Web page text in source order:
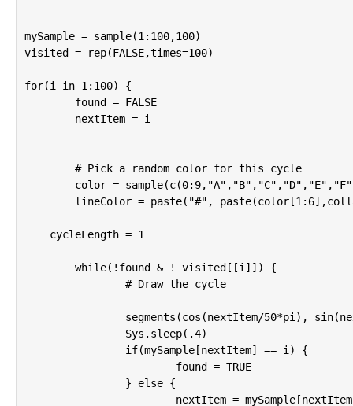
mySample = sample(1:100,100)
visited = rep(FALSE,times=100)
for(i in 1:100) {
    cycleLength = 1